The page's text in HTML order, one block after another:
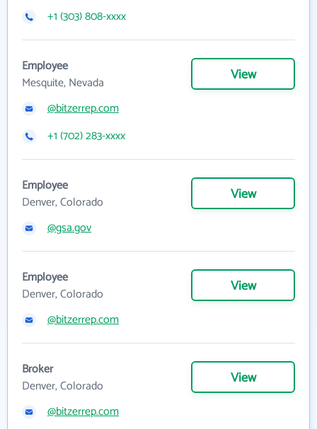
+1 (303) 808-xxxx
Employee
Mesquite, Nevada
View
@bitzerrep.com
+1 (702) 283-xxxx
Employee
Denver, Colorado
View
@gsa.gov
Employee
Denver, Colorado
View
@bitzerrep.com
Broker
Denver, Colorado
View
@bitzerrep.com